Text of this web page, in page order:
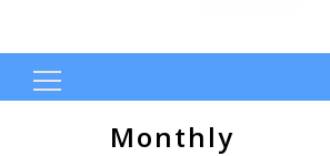
SearchMonthly